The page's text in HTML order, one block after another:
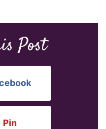
Post
Pin